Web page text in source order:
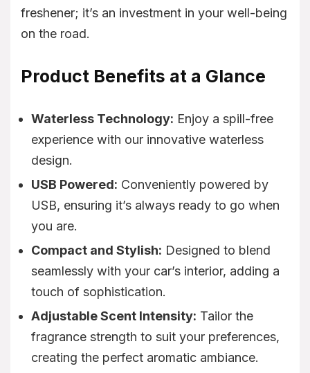
freshener; it’s an investment in your well-being
on the road.
Product Benefits at a Glance
Waterless Technology: Enjoy a spill-free
experience with our innovative waterless
design.
USB Powered: Conveniently powered by
USB, ensuring it’s always ready to go when
you are.
Compact and Stylish: Designed to blend
seamlessly with your car’s interior, adding a
touch of sophistication.
Adjustable Scent Intensity: Tailor the
fragrance strength to suit your preferences,
creating the perfect aromatic ambiance.